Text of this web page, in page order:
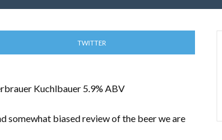
TWITTER
Kuchlbauer 5.9% ABV
somewhat biased review of the beer we are